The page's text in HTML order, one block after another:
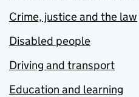
Crime, justice and the law
Disabled people
Driving and transport
Education and learning